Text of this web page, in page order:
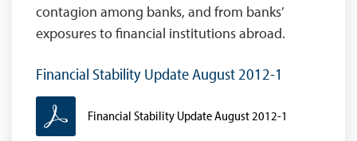
contagion among banks, and from banks’
exposures to financial institutions abroad.
Financial Stability Update August 2012-1
Financial Stability Update August 2012-1